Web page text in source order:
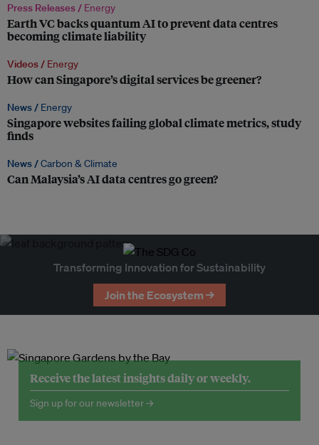
Press Releases / Energy
Earth VC backs quantum AI to prevent data centres
becoming climate liability
Videos / Energy
How can Singapore’s digital services be greener?
News / Energy
Singapore websites failing global climate metrics, study
finds
News /Carbon & Climate
Can Malaysia’s AI data centres go green?
Transforming Innovation for Sustainability
Join the Ecosystem →
Receive the latest insights daily or weekly.
Sign up for our newsletter →